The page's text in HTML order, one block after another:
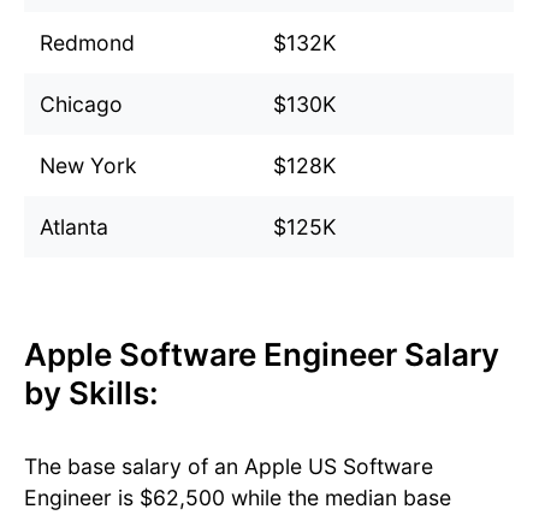
Redmond $132K
Chicago $130K
New York $128K
Atlanta $125K
Apple Software Engineer Salary
by Skills:
The base salary of an Apple US Software
Engineer is $62,500 while the median base